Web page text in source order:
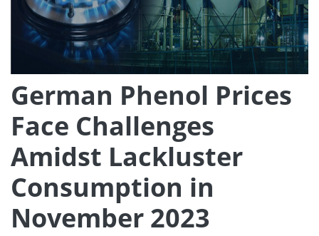
German Phenol Prices
Face Challenges
Amidst Lackluster
Consumption in
November 2023